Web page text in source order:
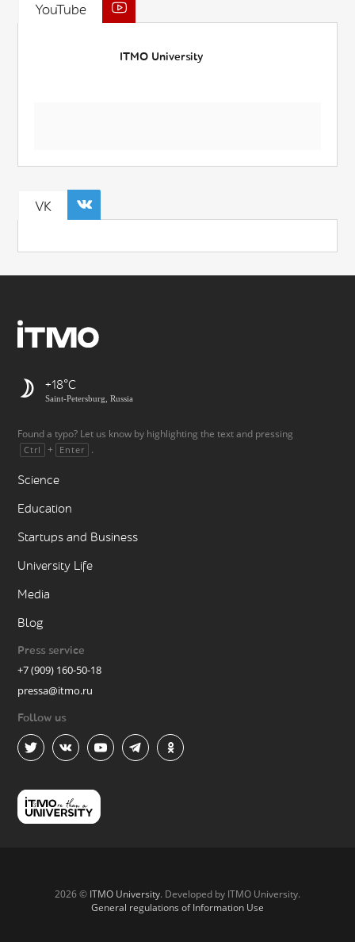
YouTube
ITMO University
VK
+18
Saint-Petersburg, Russia
Found a typo? Let us know by highlighting the text and pressing
Ctrl + Enter .
Science
Education
Startups and Business
University Life
Media
Blog
Press service
+7 (909) 160-50-18
pressa@itmo.ru
Follow us
2026 © ITMO University. Developed by ITMO University.
General regulations of Information Use